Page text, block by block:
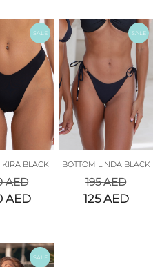
SALE
KIRA BLACK
AED
AED
SALE
BOTTOM LINDA BLACK
195AED
125AED
SALE